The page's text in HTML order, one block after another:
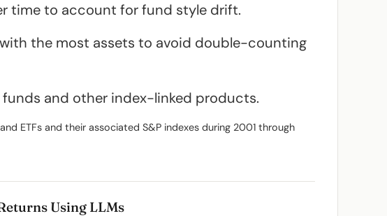
time to account for fund style drift.
the most assets to avoid double-counting
funds and other index-linked products.
ETFs and their associated S&P indexes during 2001 through
Using LLMs